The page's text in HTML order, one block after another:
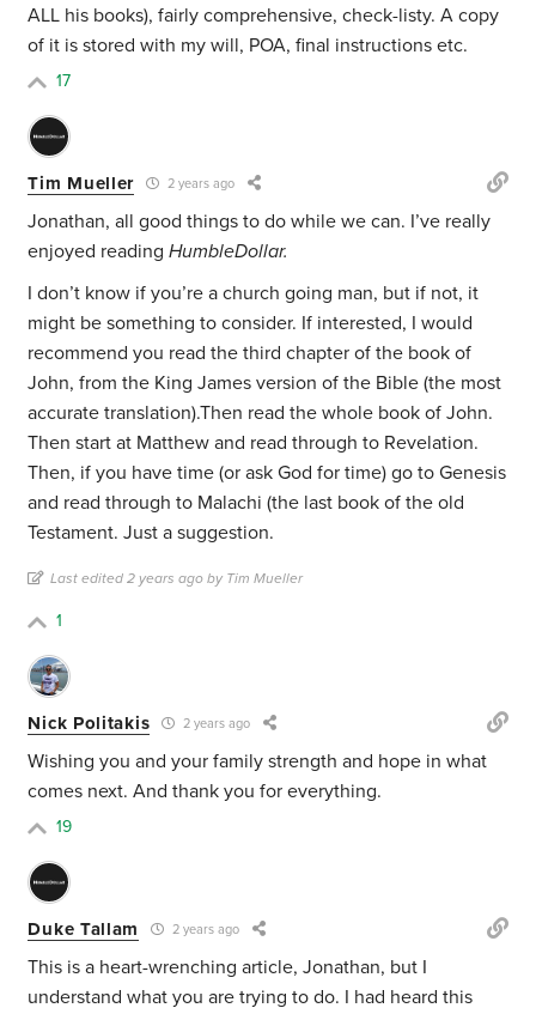
ALL his books), fairly comprehensive, check-listy. A copy
of it is stored with my will, POA, final instructions etc.
17
Tim Mueller 2 years ago
Jonathan, all good things to do while we can. I’ve really
enjoyed readingHumbleDollar.
I don’t know if you’re a church going man, but if not, it
might be something to consider. If interested, I would
recommend you read the third chapter of the book of
John, from the King James version of the Bible (the most
accurate translation).Then read the whole book of John.
Then start at Matthew and read through to Revelation.
Then, if you have time (or ask God for time) go to Genesis
and read through to Malachi (the last book of the old
Testament. Just a suggestion.
Last edited 2 years ago by Tim Mueller
1
Nick Politakis 2 years ago
Wishing you and your family strength and hope in what
comes next. And thank you for everything.
19
Duke Tallam 2 years ago
This is a heart-wrenching article, Jonathan, but I
understand what you are trying to do. I had heard this